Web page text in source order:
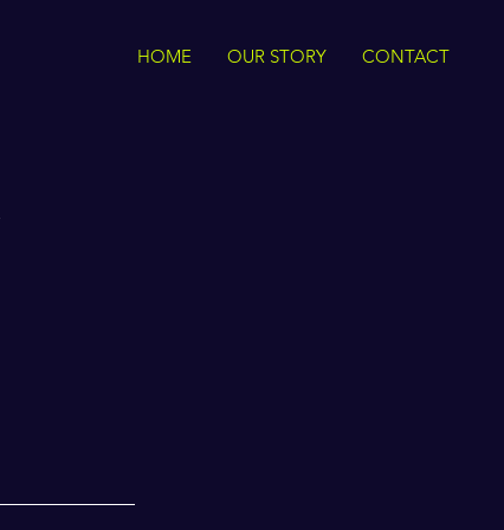
HOME OUR STORY CONTACT